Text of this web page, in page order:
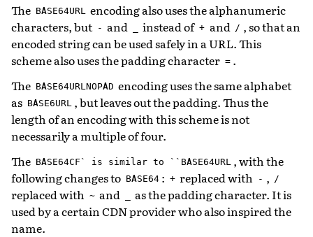
The BASE64URL encoding also uses the alphanumeric
characters, but - and instead of + and / , so that an
encoded string can be used safely in a URL. This
scheme also uses the padding character = .
The BASE64URLNOPAD encoding uses the same alphabet
as BASE6URL , but leaves out the padding. Thus the
length of an encoding with this scheme is not
necessarily a multiple of four.
The BASE64CF` is similar to ``BASE64URL , with the
following changes to BASE64 : + replaced with - , /
replaced with ~ and
as the padding character. It is
used by a certain CDN provider who also inspired the
name.